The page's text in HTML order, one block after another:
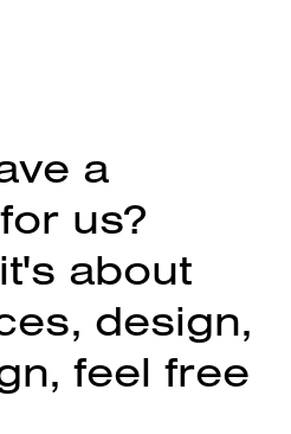
a
us?
about
design,
feel free